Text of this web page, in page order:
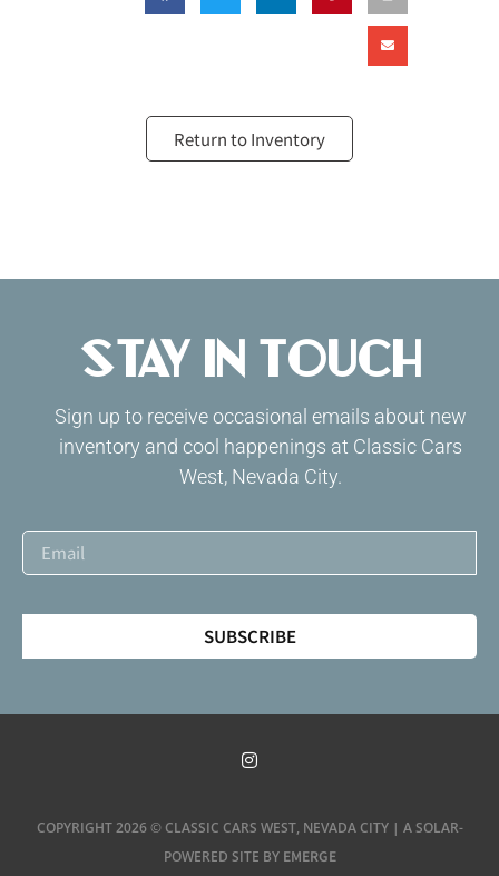
Return to Inventory
Stay in Touch
Sign up to receive occasional emails about new
inventory and cool happenings at Classic Cars
West, Nevada City.
SUBSCRIBE
COPYRIGHT 2026 © CLASSIC CARS WEST, NEVADA CITY | A SOLAR-
POWERED SITE BY EMERGE